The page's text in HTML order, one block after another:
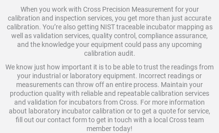
When you work with Cross Precision Measurement for your
calibration and inspection services, you get more than just accurate
calibration. You’re also getting NIST traceable incubator mapping as
well as validation services, quality control, compliance assurance,
and the knowledge your equipment could pass any upcoming
calibration audit.
We know just how important it is to be able to trust the readings from
your industrial or laboratory equipment. Incorrect readings or
measurements can throw off an entire process. Maintain your
production quality with reliable and repeatable calibration services
and validation for incubators from Cross. For more information
about laboratory incubator calibration or to get a quote for service,
fill out our contact form to get in touch with a local Cross team
member today!